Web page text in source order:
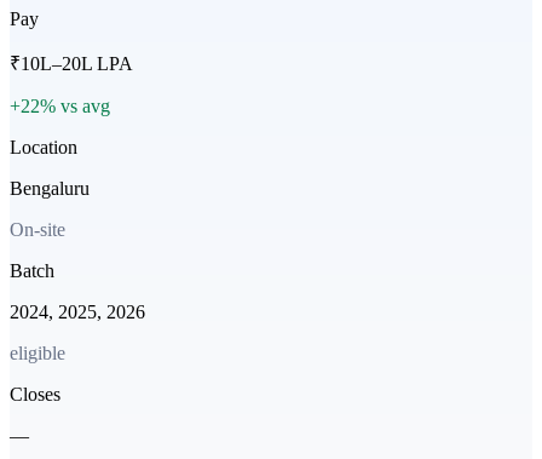
Pay
₹10L–20L LPA
+22% vs avg
Location
Bengaluru
On-site
Batch
2024, 2025, 2026
eligible
Closes
—